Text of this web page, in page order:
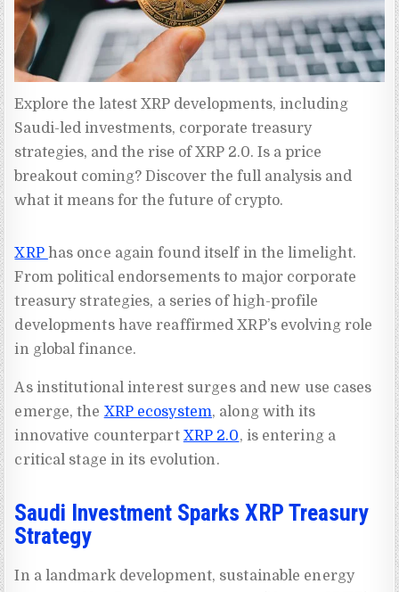
Explore the latest XRP developments, including
Saudi-led investments, corporate treasury
strategies, and the rise of XRP 2.0. Is a price
breakout coming? Discover the full analysis and
what it means for the future of crypto.
XRP has once again found itself in the limelight.
From political endorsements to major corporate
treasury strategies, a series of high-profile
developments have reaffirmed XRP’s evolving role
in global finance.
As institutional interest surges and new use cases
emerge, the XRP ecosystem, along with its
innovative counterpart XRP 2.0, is entering a
critical stage in its evolution.
Saudi Investment Sparks XRP Treasury
Strategy
In a landmark development, sustainable energy